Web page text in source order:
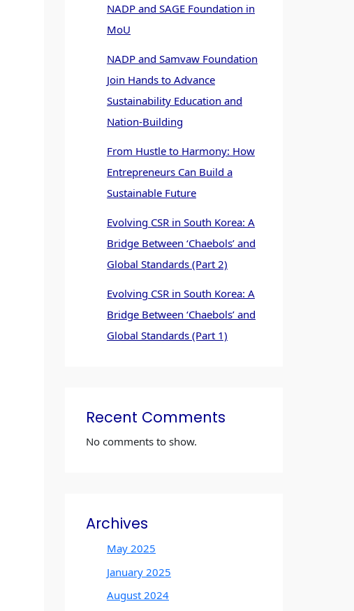
NADP and SAGE Foundation in
MoU
NADP and Samvaw Foundation
Join Hands to Advance
Sustainability Education and
Nation-Building
From Hustle to Harmony: How
Entrepreneurs Can Build a
Sustainable Future
Evolving CSR in South Korea: A
Bridge Between ‘Chaebols’ and
Global Standards (Part 2)
Evolving CSR in South Korea: A
Bridge Between ‘Chaebols’ and
Global Standards (Part 1)
Recent Comments
No comments to show.
Archives
May 2025
January 2025
August 2024